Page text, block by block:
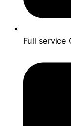
Full service